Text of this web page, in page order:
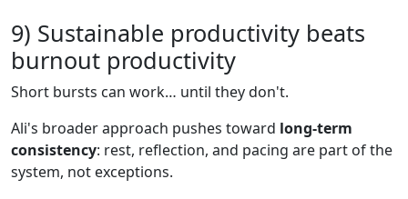
9) Sustainable productivity beats
burnout productivity
Short bursts can work… until they don't.
Ali's broader approach pushes toward long-term
consistency: rest, reflection, and pacing are part of the
system, not exceptions.